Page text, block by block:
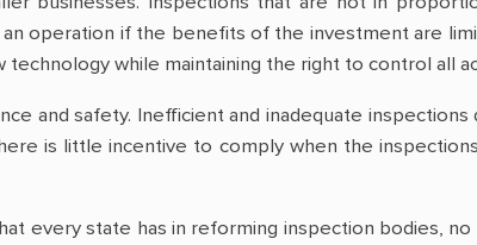
operation if the benefits of the investment are
while maintaining the right to control all
and safety. Inefficient and inadequate
is little incentive to comply when the
every state has in reforming inspection bodies,